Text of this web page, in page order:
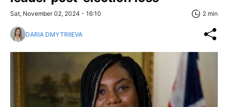
Sat, November 02, 2024 - 16:10 2 min
DARIA DMYTRIIEVA